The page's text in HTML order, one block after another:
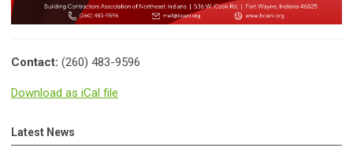
Contact: (260) 483-9596
Download as iCal file
Latest News